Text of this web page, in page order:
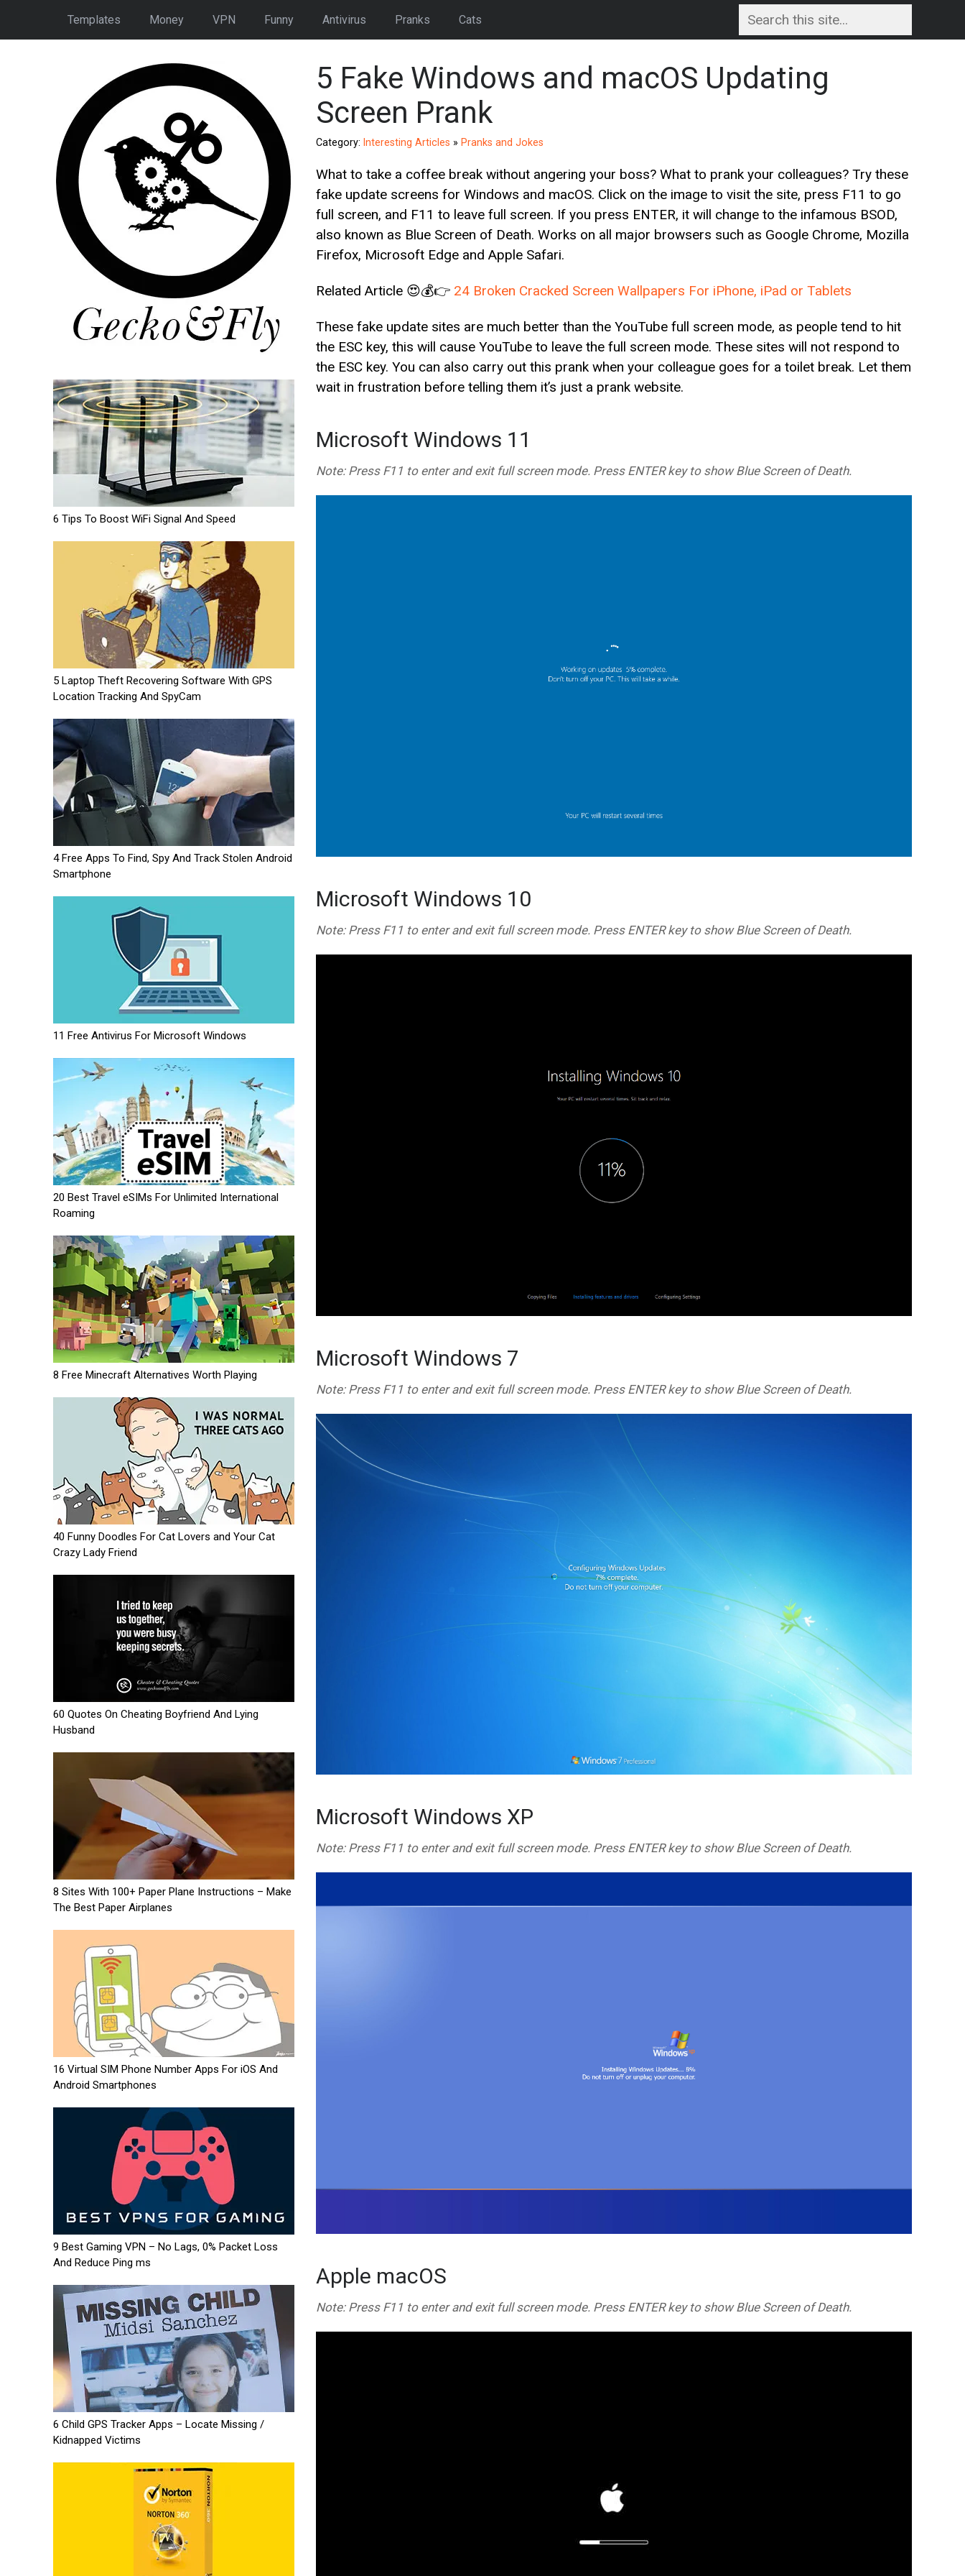
Templates Money VPN Funny Antivirus Pranks Cats
6 Tips To Boost WiFi Signal And Speed
5 Laptop Theft Recovering Software With GPS
Location Tracking And SpyCam
4 Free Apps To Find, Spy And Track Stolen Android
Smartphone
11 Free Antivirus For Microsoft Windows
20 Best Travel eSIMs For Unlimited International
Roaming
8 Free Minecraft Alternatives Worth Playing
40 Funny Doodles For Cat Lovers and Your Cat
Crazy Lady Friend
60 Quotes On Cheating Boyfriend And Lying
Husband
8 Sites With 100+ Paper Plane Instructions – Make
The Best Paper Airplanes
16 Virtual SIM Phone Number Apps For iOS And
Android Smartphones
9 Best Gaming VPN – No Lags, 0% Packet Loss
And Reduce Ping ms
6 Child GPS Tracker Apps – Locate Missing /
Kidnapped Victims
5 Fake Windows and macOS Updating
Screen Prank
Category: Interesting Articles » Pranks and Jokes
What to take a coffee break without angering your boss? What to prank your colleagues? Try these
fake update screens for Windows and macOS. Click on the image to visit the site, press F11 to go
full screen, and F11 to leave full screen. If you press ENTER, it will change to the infamous BSOD,
also known as Blue Screen of Death. Works on all major browsers such as Google Chrome, Mozilla
Firefox, Microsoft Edge and Apple Safari.
Related Article 😍💰👉 24 Broken Cracked Screen Wallpapers For iPhone, iPad or Tablets
These fake update sites are much better than the YouTube full screen mode, as people tend to hit
the ESC key, this will cause YouTube to leave the full screen mode. These sites will not respond to
the ESC key. You can also carry out this prank when your colleague goes for a toilet break. Let them
wait in frustration before telling them it’s just a prank website.
Microsoft Windows 11
Note: Press F11 to enter and exit full screen mode. Press ENTER key to show Blue Screen of Death.
Microsoft Windows 10
Note: Press F11 to enter and exit full screen mode. Press ENTER key to show Blue Screen of Death.
Microsoft Windows 7
Note: Press F11 to enter and exit full screen mode. Press ENTER key to show Blue Screen of Death.
Microsoft Windows XP
Note: Press F11 to enter and exit full screen mode. Press ENTER key to show Blue Screen of Death.
Apple macOS
Note: Press F11 to enter and exit full screen mode. Press ENTER key to show Blue Screen of Death.